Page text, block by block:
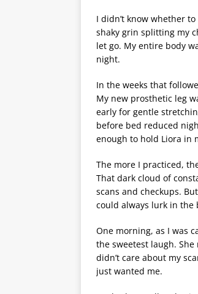
I didn’t know whether
shaky grin splitting my
let go. My entire body
night.
In the weeks that
My new prosthetic leg
early for gentle
before bed reduced
enough to hold Liora in
The more I practiced,
That dark cloud of
scans and checkups.
could always lurk in the
One morning, as I was
the sweetest laugh.
didn’t care about my
just wanted me.